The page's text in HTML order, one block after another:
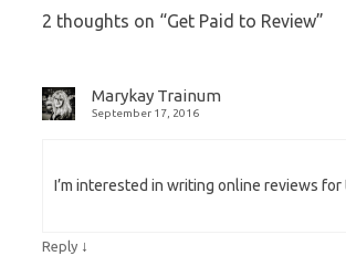
2 thoughts on “Get Paid to Review”
Marykay Trainum
September 17, 2016
I’m interested in writing online reviews
Reply ↓